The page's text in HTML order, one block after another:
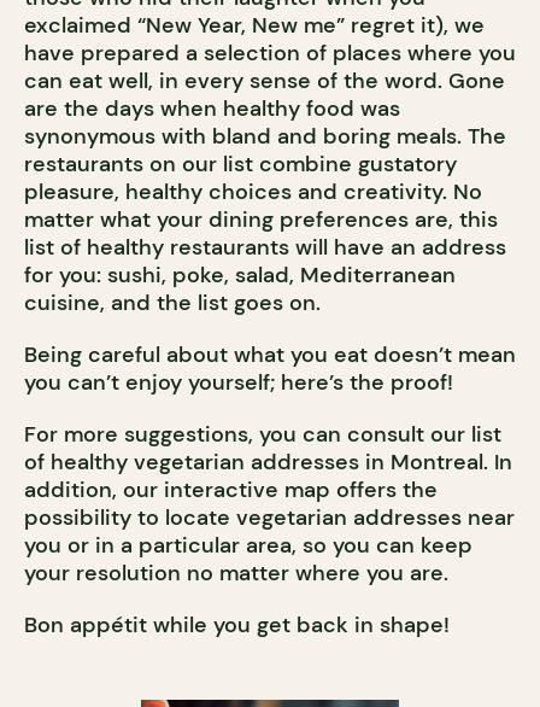
exclaimed “New Year, New me” regret it), we
have prepared a selection of places where you
can eat well, in every sense of the word. Gone
are the days when healthy food was
synonymous with bland and boring meals. The
restaurants on our list combine gustatory
pleasure, healthy choices and creativity. No
matter what your dining preferences are, this
list of healthy restaurants will have an address
for you: sushi, poke, salad, Mediterranean
cuisine, and the list goes on.
Being careful about what you eat doesn’t mean
you can’t enjoy yourself; here’s the proof!
For more suggestions, you can consult our list
of healthy vegetarian addresses in Montreal. In
addition, our interactive map offers the
possibility to locate vegetarian addresses near
you or in a particular area, so you can keep
your resolution no matter where you are.
Bon appétit while you get back in shape!